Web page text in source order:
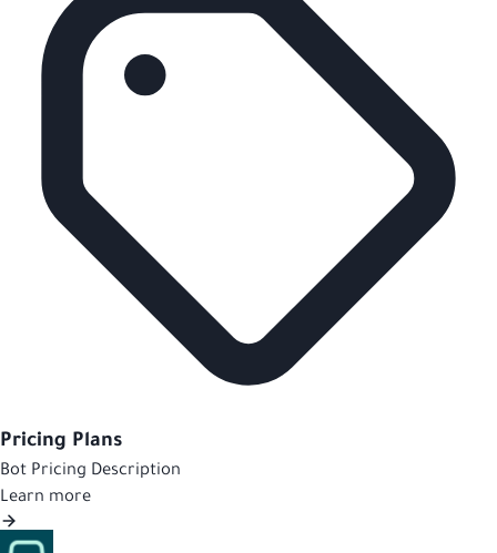
Pricing Plans
Bot Pricing Description
Learn more